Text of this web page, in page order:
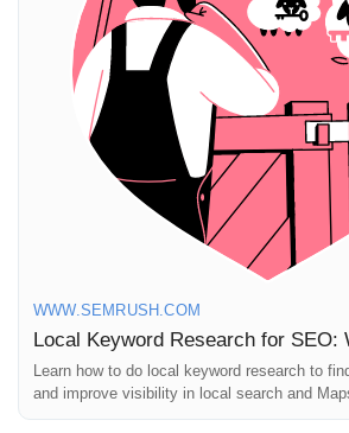
Pages aimées
Articles populaires
Découvrir les articles
Financement
Mon financement
jargon. Now I know they’re crucial for
audience—kind of like knowing when to
when to just admire them from afar! 🌱
Curious about how to dig into local
out the full article!
https://www.semrush.com/blog/local-
#KeywordResearch
#SmallBusinessTips
WWW.SEMRUSH.COM
Learn how to do local keyword research to
and improve visibility in local search and